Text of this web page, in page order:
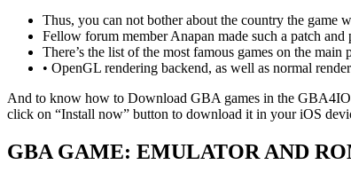
Thus, you can not bother about the country the game
Fellow forum member Anapan made such a patch and
There’s the list of the most famous games on the
• OpenGL rendering backend, as well as normal
And to know how to Download GBA games in the
click on “Install now” button to download it in your iOS
GBA GAME: EMULATOR AND